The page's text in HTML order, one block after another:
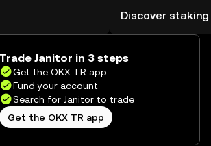
app, or right here
rewards in one
TR Self Managed
Discover staking
Trade Janitor in 3 steps
Get the OKX TR app
Fund your account
Search for Janitor to trade
Get the OKX TR app